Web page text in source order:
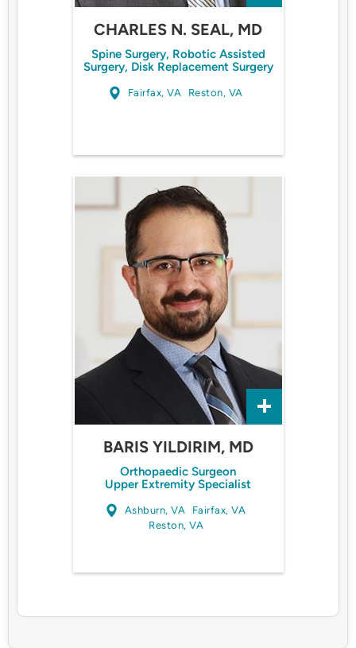
CHARLES N. SEAL, MD
Spine Surgery, Robotic Assisted
Surgery, Disk Replacement Surgery
Fairfax, VA Reston, VA
BARIS YILDIRIM, MD
Orthopaedic Surgeon
Upper Extremity Specialist
Ashburn, VA
Fairfax, VA
Reston, VA